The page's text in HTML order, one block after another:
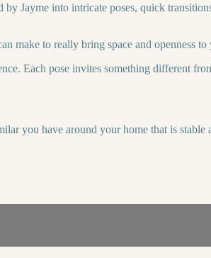
Jayme into intricate poses, quick
make to really bring space and openness
Each pose invites something different
you have around your home that is stable